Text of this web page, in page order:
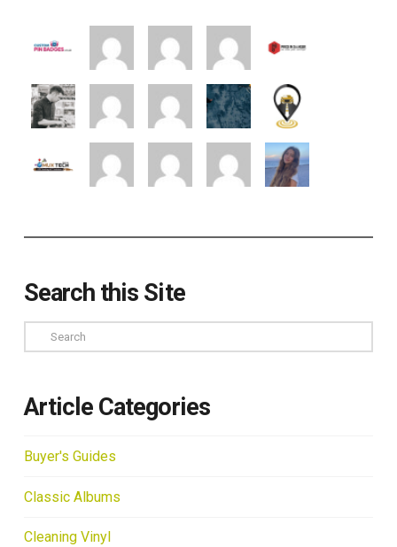
Search this Site
Search
Article Categories
Buyer's Guides
Classic Albums
Cleaning Vinyl